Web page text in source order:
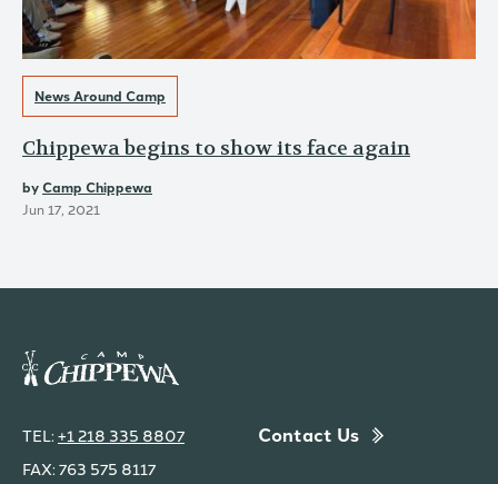
News Around Camp
Chippewa begins to show its face again
byCamp Chippewa
Jun 17, 2021
TEL: +1 218 335 8807
FAX: 763 575 8117
Contact Us